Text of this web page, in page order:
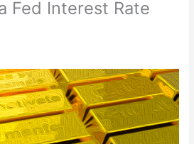
Fed Interest Rate